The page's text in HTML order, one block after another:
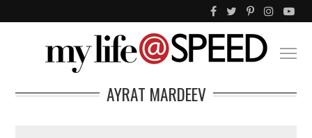
AYRAT MARDEEV